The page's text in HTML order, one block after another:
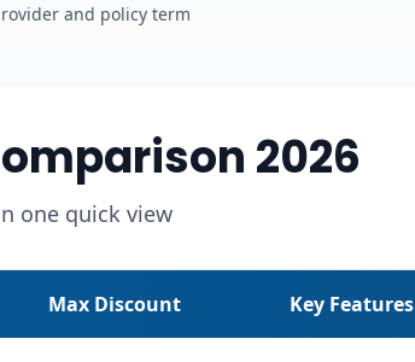
and policy term
2026
one quick view
Max Discount Key Features